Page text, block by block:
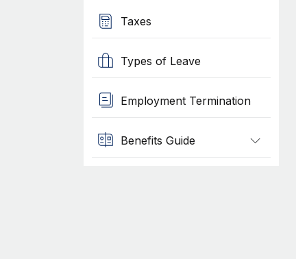
Taxes
Types of Leave
Employment Termination
Benefits Guide